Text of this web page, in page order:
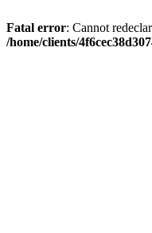
Fatal error: Cannot
/home/clients/